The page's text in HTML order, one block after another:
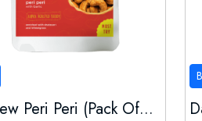
Peri Peri (pack Of...